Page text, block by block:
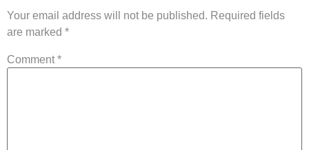
Your email address will not be published. Required fields
are marked *
Comment *